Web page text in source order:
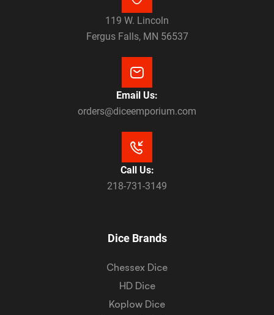
119 W. Lincoln
Fergus Falls, MN 56537
Email Us:
orders@diceemporium.com
Call Us:
218-731-3149
Dice Brands
Chessex Dice
HD Dice
Koplow Dice